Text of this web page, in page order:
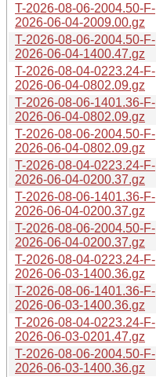
T-2026-08-06-2004.50-F-
2026-06-04-2009.00.gz
T-2026-08-06-2004.50-F-
2026-06-04-1400.47.gz
T-2026-08-04-0223.24-F-
2026-06-04-0802.09.gz
T-2026-08-06-1401.36-F-
2026-06-04-0802.09.gz
T-2026-08-06-2004.50-F-
2026-06-04-0802.09.gz
T-2026-08-04-0223.24-F-
2026-06-04-0200.37.gz
T-2026-08-06-1401.36-F-
2026-06-04-0200.37.gz
T-2026-08-06-2004.50-F-
2026-06-04-0200.37.gz
T-2026-08-04-0223.24-F-
2026-06-03-1400.36.gz
T-2026-08-06-1401.36-F-
2026-06-03-1400.36.gz
T-2026-08-04-0223.24-F-
2026-06-03-0201.47.gz
T-2026-08-06-2004.50-F-
2026-06-03-1400.36.gz